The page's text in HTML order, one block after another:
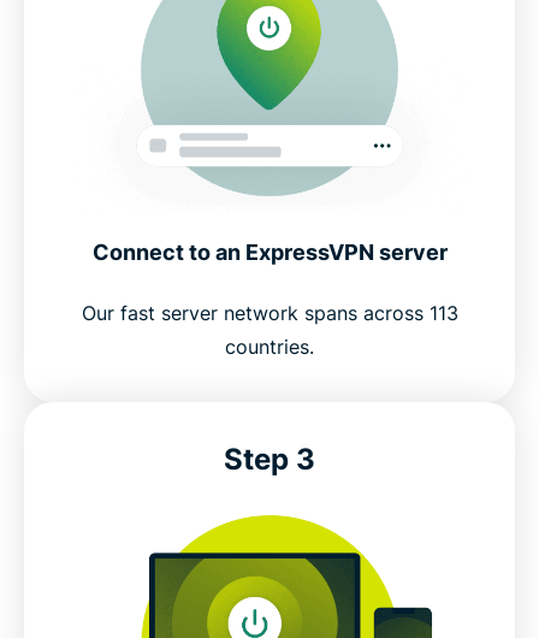
Connect to an ExpressVPN server
Our fast server network spans across 113
countries.
Step 3